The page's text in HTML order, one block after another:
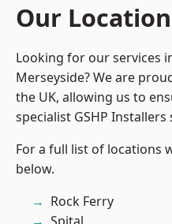
Our
Looking for our services
Merseyside? We are
the UK, allowing us to
specialist GSHP Installers
For a full list of locations
below.
Rock Ferry